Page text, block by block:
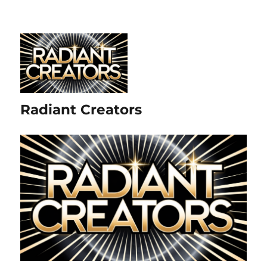
Radiant Creators